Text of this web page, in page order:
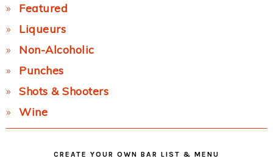
Featured
Liqueurs
Non-Alcoholic
Punches
Shots & Shooters
Wine
CREATE YOUR OWN BAR LIST & MENU